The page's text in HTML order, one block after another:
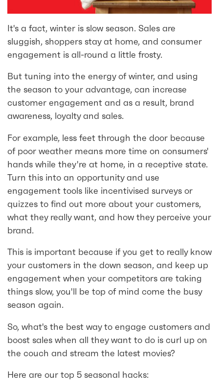
It's a fact, winter is slow season. Sales are
sluggish, shoppers stay at home, and consumer
engagement is all-round a little frosty.
But tuning into the energy of winter, and using
the season to your advantage, can increase
customer engagement and as a result, brand
awareness, loyalty and sales.
For example, less feet through the door because
of poor weather means more time on consumers'
hands while they're at home, in a receptive state.
Turn this into an opportunity and use
engagement tools like incentivised surveys or
quizzes to find out more about your customers,
what they really want, and how they perceive your
brand.
This is important because if you get to really know
your customers in the down season, and keep up
engagement when your competitors are taking
things slow, you'll be top of mind come the busy
season again.
So, what's the best way to engage customers and
boost sales when all they want to do is curl up on
the couch and stream the latest movies?
Here are our top 5 seasonal hacks: